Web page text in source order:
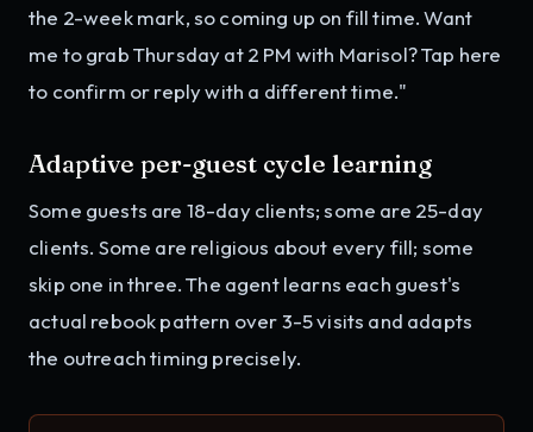
the 2-week mark, so coming up on fill time. Want
me to grab Thursday at 2 PM with Marisol? Tap here
to confirm or reply with a different time."
Adaptive per-guest cycle learning
Some guests are 18-day clients; some are 25-day
clients. Some are religious about every fill; some
skip one in three. The agent learns each guest's
actual rebook pattern over 3-5 visits and adapts
the outreach timing precisely.